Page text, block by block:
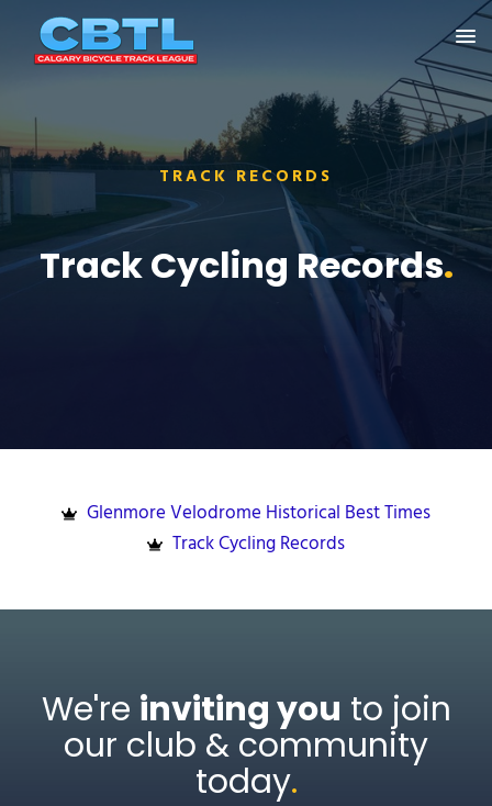
TRACK RECORDS
Track Cycling Records.
Glenmore Velodrome Historical Best Times
Track Cycling Records
We're inviting you to join
our club & community
today.